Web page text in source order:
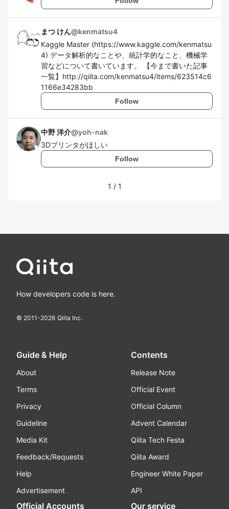
まつ けん@kenmatsu4
Kaggle Master (https://www.kaggle.com/kenmatsu
4) データ解析的なことや、統計学的なこと、機械学
習などについて書いています。 【今まで書いた記事
一覧】http://qiita.com/kenmatsu4/items/623514c6
1166e34283bb
Follow
中野 洋介@yoh-nak
3Dプリンタがほしい
Follow
1 / 1
How developers code is here.
© 2011-2026 Qiita Inc.
Guide & Help
About
Terms
Privacy
Guideline
Media Kit
Feedback/Requests
Help
Advertisement
Contents
Release Note
Official Event
Official Column
Advent Calendar
Qiita Tech Festa
Qiita Award
Engineer White Paper
API
Official Accounts Our service